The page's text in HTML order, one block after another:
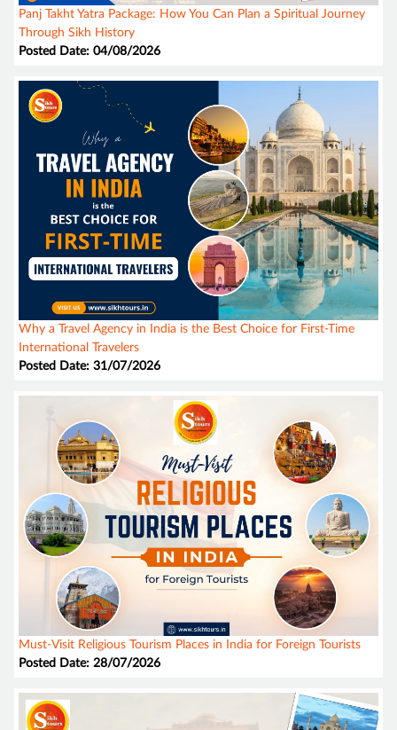
Panj Takht Yatra Package: How You Can Plan a Spiritual Journey
Through Sikh History
Posted Date: 04/08/2026
Why a Travel Agency in India is the Best Choice for First-Time
International Travelers
Posted Date: 31/07/2026
Must-Visit Religious Tourism Places in India for Foreign Tourists
Posted Date: 28/07/2026